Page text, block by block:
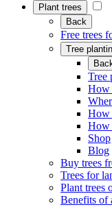
Plant trees
Back
Free trees
Tree
Tree
How
How
How
Shop
Blog
Buy trees
Trees for
Plant trees
Benefits of